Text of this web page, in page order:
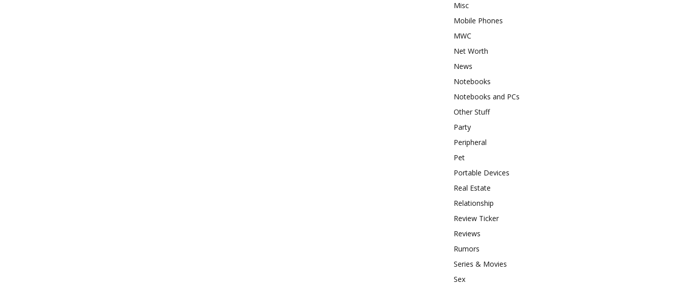
Misc
Mobile Phones
MWC
Net Worth
News
Notebooks
Notebooks and PCs
Other Stuff
Party
Peripheral
Pet
Portable Devices
Real Estate
Relationship
Review Ticker
Reviews
Rumors
Series & Movies
Sex